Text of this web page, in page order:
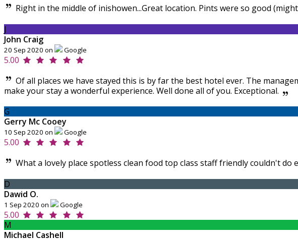
Right in the middle of inishowen...Great location. Pints were so good
J
John Craig
20 Sep 2020 on Google
5.00
Of all places we have stayed this is by far the best hotel ever. The
make your stay a wonderful experience. Well done all of you. Exceptional.
G
Gerry Mc Cooey
10 Sep 2020 on Google
5.00
What a lovely place spotless clean food top class staff friendly couldn't do
D
Dawid O.
1 Sep 2020 on Google
5.00
M
Michael Cashell